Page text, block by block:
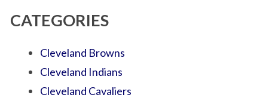
CATEGORIES
Cleveland Browns
Cleveland Indians
Cleveland Cavaliers